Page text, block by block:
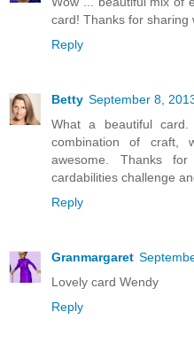
card! Thanks for sharing
Reply
Betty September 8,
What a beautiful
combination of craft,
awesome. Thanks
cardabilities challenge
Reply
Granmargaret
Lovely card Wendy
Reply